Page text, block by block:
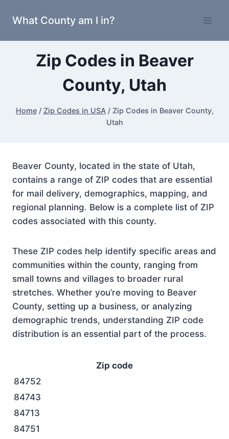
What County am I in?
Zip Codes in Beaver
County, Utah
Home / Zip Codes in USA / Zip Codes in Beaver County,
Utah
Beaver County, located in the state of Utah,
contains a range of ZIP codes that are essential
for mail delivery, demographics, mapping, and
regional planning. Below is a complete list of ZIP
codes associated with this county.
These ZIP codes help identify specific areas and
communities within the county, ranging from
small towns and villages to broader rural
stretches. Whether you’re moving to Beaver
County, setting up a business, or analyzing
demographic trends, understanding ZIP code
distribution is an essential part of the process.
Zip code
84752
84743
84713
84751